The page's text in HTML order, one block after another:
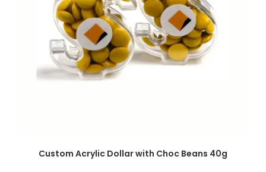
SELECT OPTIONS
Custom Acrylic Dollar with Choc Beans 40g